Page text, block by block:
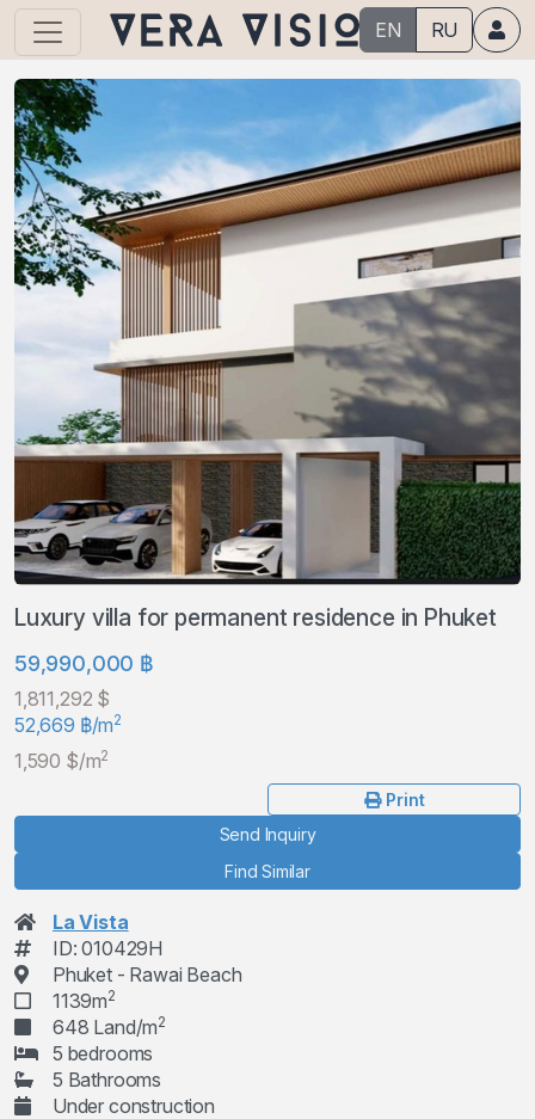
EN RU
Luxury villa for permanent residence in Phuket
59,990,000 ฿
1,811,292 $
52,669 ฿/m2
1,590 $/m2
Print
Send Inquiry
Find Similar
La Vista
ID: 010429H
Phuket - Rawai Beach
1139m2
648 Land/m2
5 bedrooms
5 Bathrooms
Under construction